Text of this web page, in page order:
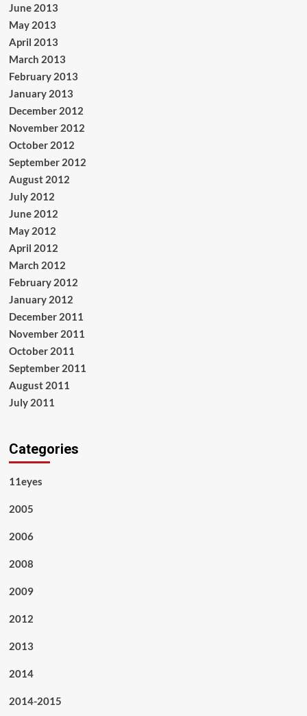
June 2013
May 2013
April 2013
March 2013
February 2013
January 2013
December 2012
November 2012
October 2012
September 2012
August 2012
July 2012
June 2012
May 2012
April 2012
March 2012
February 2012
January 2012
December 2011
November 2011
October 2011
September 2011
August 2011
July 2011
Categories
11eyes
2005
2006
2008
2009
2012
2013
2014
2014-2015